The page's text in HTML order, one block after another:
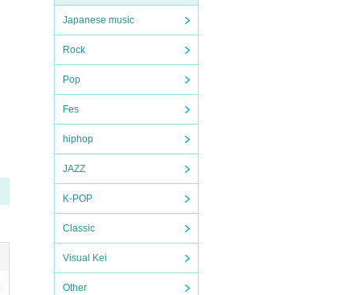
Japanese music
Rock
Pop
Fes
hiphop
JAZZ
K-POP
Classic
Visual Kei
Other